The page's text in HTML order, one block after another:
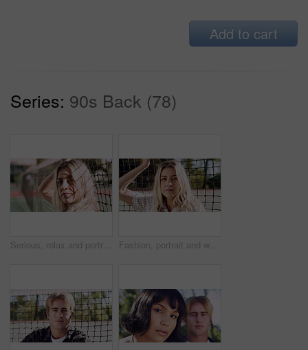
Add to cart
Series: 90s Back (78)
Serious, relax and portrait of woman outdoor on spring break with confidence by fence in morning. Scholarship, gen z and female student by tennis net on weekend with calm attitude and pride. Fashion, portrait and woman outdoor at net for break, fresh air or summer aesthetic. Confidence, proud and relax with serious person at divider in sunlight for beauty, morning or weekend wellness